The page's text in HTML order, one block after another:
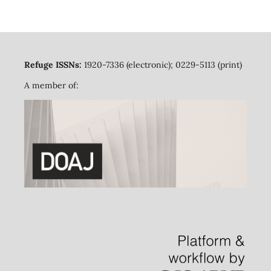
Refuge ISSNs: 1920-7336 (electronic); 0229-5113 (print)
A member of: